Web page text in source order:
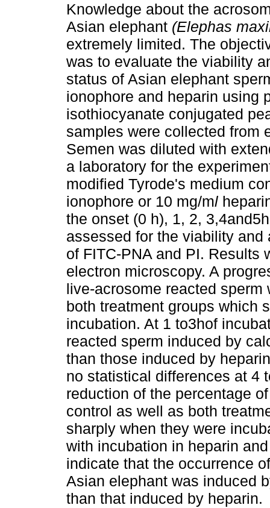
Knowledge about the
Asian elephant (Elephas
extremely limited. The
was to evaluate the viability
status of Asian elephant
ionophore and heparin using
isothiocyanate conjugated
samples were collected from
Semen was diluted with
a laboratory for the
modified Tyrode's medium
ionophore or 10 mg/ml
the onset (0 h), 1, 2,
assessed for the viability
of FITC-PNA and PI. Results
electron microscopy. A
live-acrosome reacted
both treatment groups which
incubation. At 1 to3hof
reacted sperm induced by
than those induced by
no statistical differences at 4
reduction of the percentage
control as well as both
sharply when they were
with incubation in heparin
indicate that the occurrence
Asian elephant was induced
than that induced by heparin.